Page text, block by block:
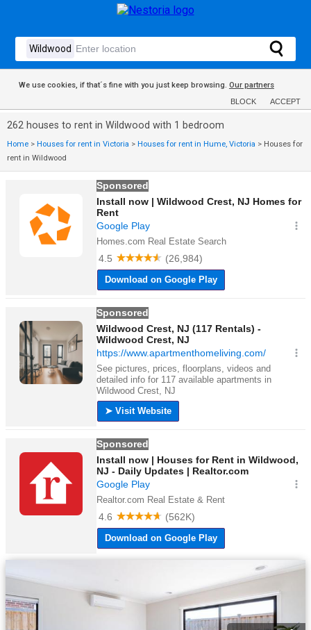
We use cookies, if that´s fine with you just keep browsing. Our partners
BLOCK ACCEPT
262 houses to rent in Wildwood with 1 bedroom
Home > Houses for rent in Victoria > Houses for rent in Hume, Victoria > Houses for
rent in Wildwood